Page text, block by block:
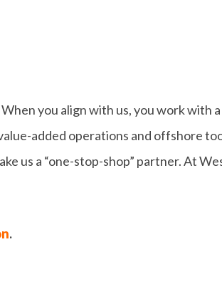
you align with us, you work with
added operations and offshore
us a “one-stop-shop” partner. At
.